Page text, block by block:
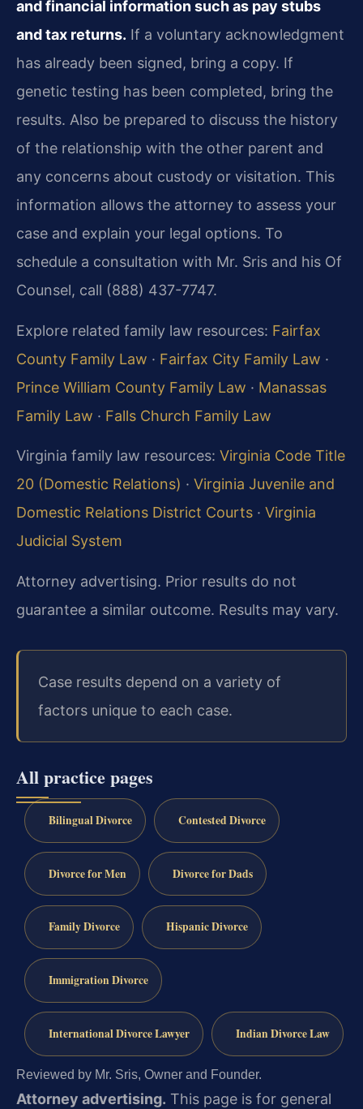
and financial information such as pay stubs
and tax returns. If a voluntary acknowledgment
has already been signed, bring a copy. If
genetic testing has been completed, bring the
results. Also be prepared to discuss the history
of the relationship with the other parent and
any concerns about custody or visitation. This
information allows the attorney to assess your
case and explain your legal options. To
schedule a consultation with Mr. Sris and his Of
Counsel, call (888) 437-7747.
Explore related family law resources: Fairfax
County Family Law · Fairfax City Family Law ·
Prince William County Family Law · Manassas
Family Law · Falls Church Family Law
Virginia family law resources: Virginia Code Title
20 (Domestic Relations) · Virginia Juvenile and
Domestic Relations District Courts · Virginia
Judicial System
Attorney advertising. Prior results do not
guarantee a similar outcome. Results may vary.
Case results depend on a variety of
factors unique to each case.
All practice pages
Bilingual Divorce Contested Divorce
Divorce for Men Divorce for Dads
Family Divorce Hispanic Divorce
Immigration Divorce
International Divorce Lawyer Indian Divorce Law
Reviewed by Mr. Sris, Owner and Founder.
Attorney advertising. This page is for general